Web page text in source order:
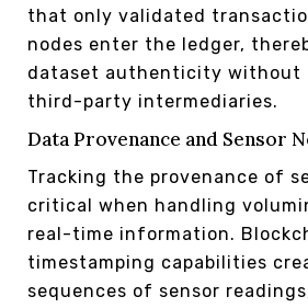
that only validated
nodes enter the ledger,
dataset authenticity without
third-party intermediaries.
Data Provenance and Sensor
Tracking the provenance of
critical when handling
real-time information.
timestamping capabilities
sequences of sensor